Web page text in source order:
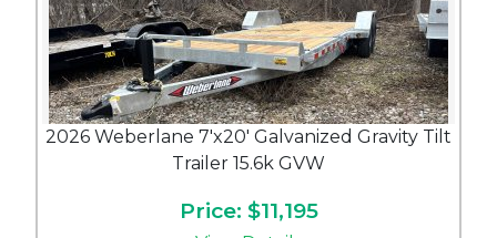
2026 Weberlane 7'x20' Galvanized Gravity Tilt
Trailer 15.6k GVW
Price: $11,195